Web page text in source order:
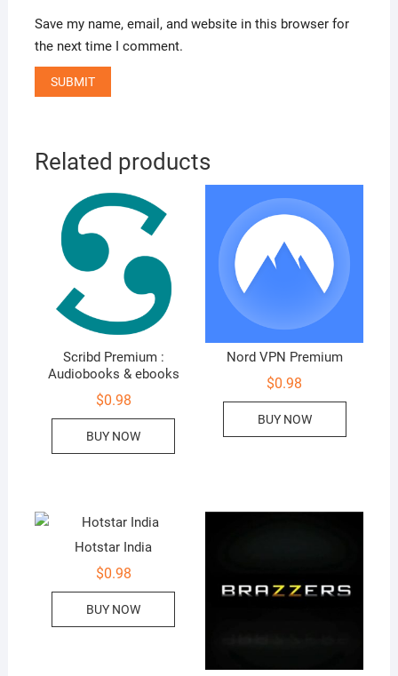
Save my name, email, and website in this browser for
the next time I comment.
Related products
Scribd Premium :
Audiobooks & ebooks
$0.98
BUY NOW
Nord VPN Premium
$0.98
BUY NOW
Hotstar India
$0.98
BUY NOW